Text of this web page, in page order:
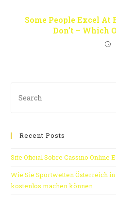
Some People Excel At
Don’t – Which
Recent Posts
Site Oficial Sobre Cassino Online
Wie Sie Sportwetten Österreich
kostenlos machen können